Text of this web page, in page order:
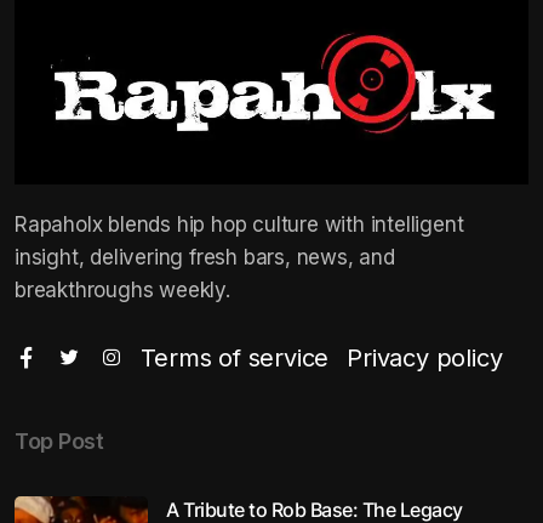
Rapaholx blends hip hop culture with intelligent
insight, delivering fresh bars, news, and
breakthroughs weekly.
Terms of service Privacy policy
Top Post
A Tribute to Rob Base: The Legacy